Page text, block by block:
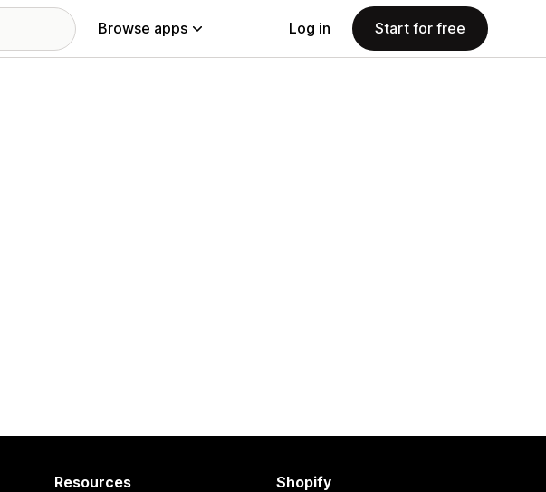
Browse apps Log in Start for free
Resources Shopify